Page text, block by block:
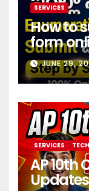
SERVICES
How to
form
JUNE 29,
SERVICES TECH
AP 10th
Updates